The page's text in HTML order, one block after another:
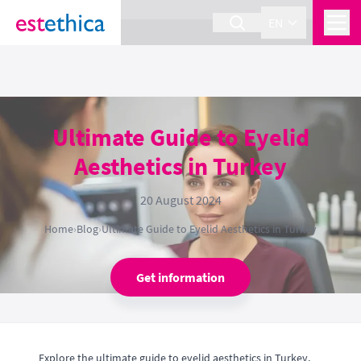
section Service {
Ultimate Guide to Eyelid
Aesthetics in Turkey
20 August 2024
Home›Blog›Ultimate Guide to Eyelid Aesthetics in Turkey
Get information
Explore the ultimate guide to eyelid aesthetics in Turkey,